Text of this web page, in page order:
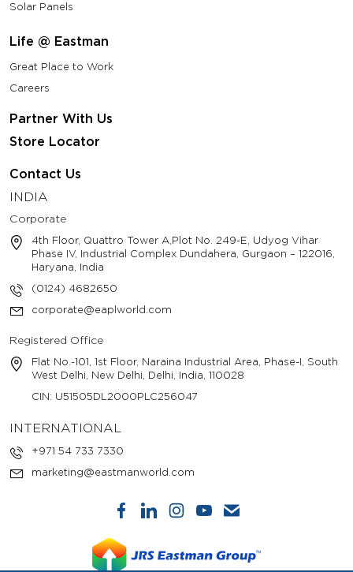
Solar Panels
Life @ Eastman
Great Place to Work
Careers
Partner With Us
Store Locator
Contact Us
INDIA
Corporate
4th Floor, Quattro Tower A,Plot No. 249-E, Udyog Vihar
Phase IV, Industrial Complex Dundahera, Gurgaon – 122016,
Haryana, India
(0124) 4682650
corporate@eaplworld.com
Registered Office
Flat No.-101, 1st Floor, Naraina Industrial Area, Phase-I, South
West Delhi, New Delhi, Delhi, India, 110028
CIN: U51505DL2000PLC256047
INTERNATIONAL
+971 54 733 7330
marketing@eastmanworld.com